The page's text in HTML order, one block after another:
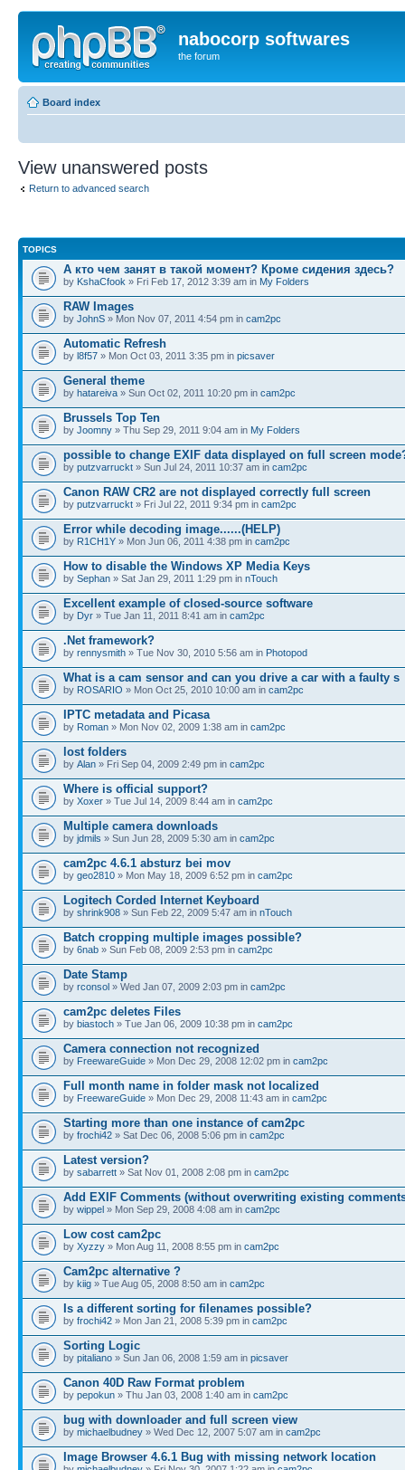
nabocorp softwares
the forum
Board index
View unanswered posts
Return to advanced search
TOPICS
А кто чем занят в такой момент? Кроме сидения здесь?
by KshaCfook » Fri Feb 17, 2012 3:39 am in My Folders
RAW Images
by JohnS » Mon Nov 07, 2011 4:54 pm in cam2pc
Automatic Refresh
by l8f57 » Mon Oct 03, 2011 3:35 pm in picsaver
General theme
by hatareiva » Sun Oct 02, 2011 10:20 pm in cam2pc
Brussels Top Ten
by Joomny » Thu Sep 29, 2011 9:04 am in My Folders
possible to change EXIF data displayed on full screen
by putzvarruckt » Sun Jul 24, 2011 10:37 am in cam2pc
Canon RAW CR2 are not displayed correctly full screen
by putzvarruckt » Fri Jul 22, 2011 9:34 pm in cam2pc
Error while decoding image......(HELP)
by R1CH1Y » Mon Jun 06, 2011 4:38 pm in cam2pc
How to disable the Windows XP Media Keys
by Sephan » Sat Jan 29, 2011 1:29 pm in nTouch
Excellent example of closed-source software
by Dyr » Tue Jan 11, 2011 8:41 am in cam2pc
.Net framework?
by rennysmith » Tue Nov 30, 2010 5:56 am in Photopod
What is a cam sensor and can you drive a car with a faulty s
by ROSARIO » Mon Oct 25, 2010 10:00 am in cam2pc
IPTC metadata and Picasa
by Roman » Mon Nov 02, 2009 1:38 am in cam2pc
lost folders
by Alan » Fri Sep 04, 2009 2:49 pm in cam2pc
Where is official support?
by Xoxer » Tue Jul 14, 2009 8:44 am in cam2pc
Multiple camera downloads
by jdmils » Sun Jun 28, 2009 5:30 am in cam2pc
cam2pc 4.6.1 absturz bei mov
by geo2810 » Mon May 18, 2009 6:52 pm in cam2pc
Logitech Corded Internet Keyboard
by shrink908 » Sun Feb 22, 2009 5:47 am in nTouch
Batch cropping multiple images possible?
by 6nab » Sun Feb 08, 2009 2:53 pm in cam2pc
Date Stamp
by rconsol » Wed Jan 07, 2009 2:03 pm in cam2pc
cam2pc deletes Files
by biastoch » Tue Jan 06, 2009 10:38 pm in cam2pc
Camera connection not recognized
by FreewareGuide » Mon Dec 29, 2008 12:02 pm in cam2pc
Full month name in folder mask not localized
by FreewareGuide » Mon Dec 29, 2008 11:43 am in cam2pc
Starting more than one instance of cam2pc
by frochi42 » Sat Dec 06, 2008 5:06 pm in cam2pc
Latest version?
by sabarrett » Sat Nov 01, 2008 2:08 pm in cam2pc
Add EXIF Comments (without overwriting existing
by wippel » Mon Sep 29, 2008 4:08 am in cam2pc
Low cost cam2pc
by Xyzzy » Mon Aug 11, 2008 8:55 pm in cam2pc
Cam2pc alternative ?
by kiig » Tue Aug 05, 2008 8:50 am in cam2pc
Is a different sorting for filenames possible?
by frochi42 » Mon Jan 21, 2008 5:39 pm in cam2pc
Sorting Logic
by pitaliano » Sun Jan 06, 2008 1:59 am in picsaver
Canon 40D Raw Format problem
by pepokun » Thu Jan 03, 2008 1:40 am in cam2pc
bug with downloader and full screen view
by michaelbudney » Wed Dec 12, 2007 5:07 am in cam2pc
Image Browser 4.6.1 Bug with missing network location